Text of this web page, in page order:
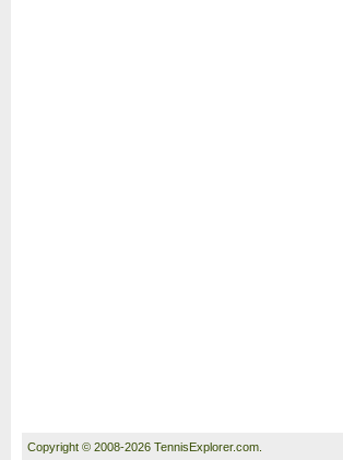
Copyright © 2008-2026 TennisExplorer.com.